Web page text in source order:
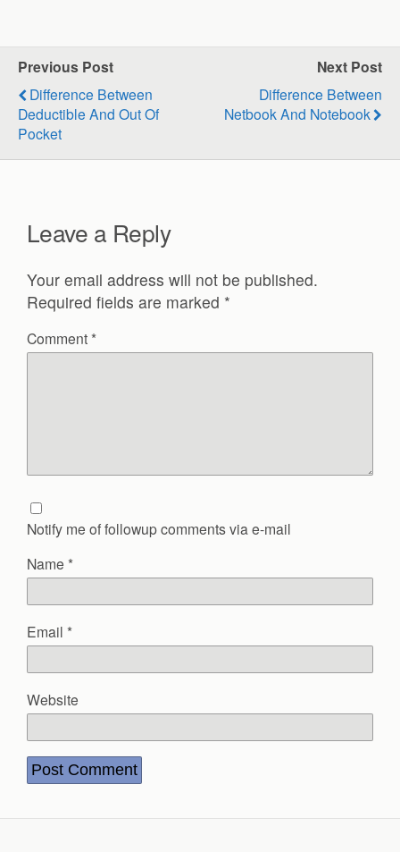
Previous Post
Difference Between
Deductible And Out Of
Pocket
Next Post
Difference Between
Netbook And Notebook
Leave a Reply
Your email address will not be published.
Required fields are marked *
Comment *
Notify me of followup comments via e-mail
Name *
Email *
Website